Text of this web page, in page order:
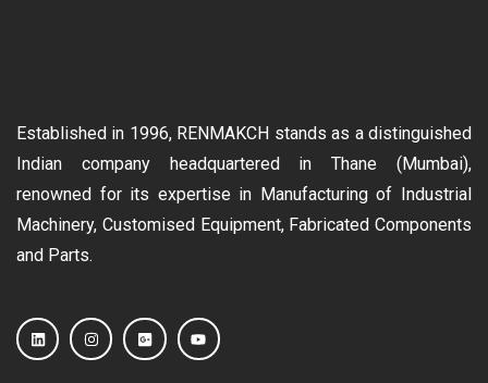
Established in 1996, RENMAKCH stands as a distinguished
Indian company headquartered in Thane (Mumbai),
renowned for its expertise in Manufacturing of Industrial
Machinery, Customised Equipment, Fabricated Components
and Parts.